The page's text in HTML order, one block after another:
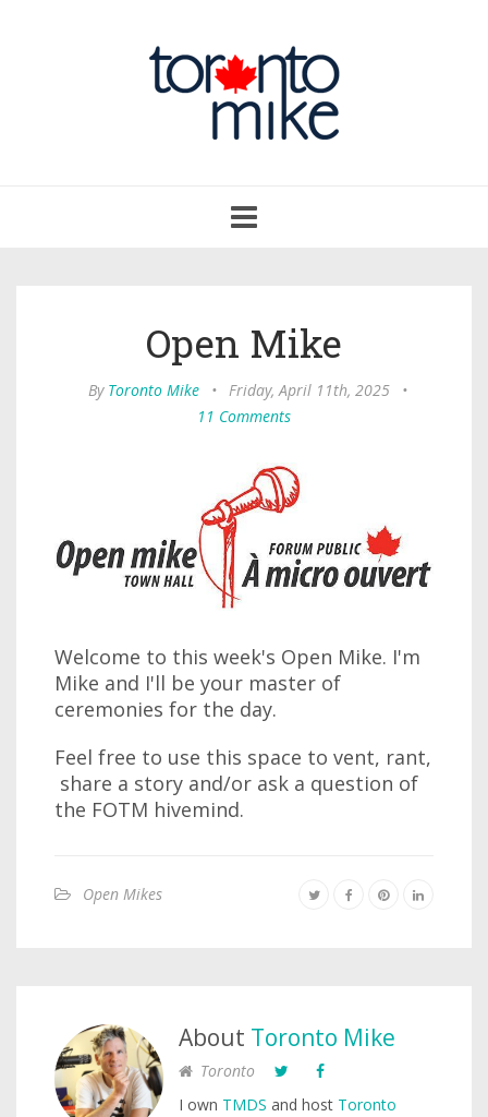
navigation
Open Mike
By Toronto Mike • Friday, April 11th, 2025
•
11 Comments
Welcome to this week's Open Mike. I'm
Mike and I'll be your master of
ceremonies for the day.
Feel free to use this space to vent, rant,
share a story and/or ask a question of
the FOTM hivemind.
Open Mikes
About Toronto Mike
Toronto
I own TMDS and host Toronto